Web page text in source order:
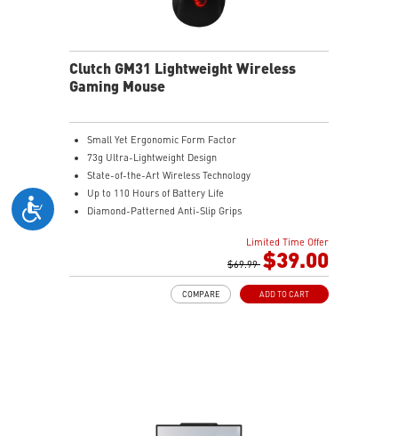
surface, MSI Diamond LightGrips allow gamers to hold
the mouse firmly in hand for precise maneuvers, with
Clutch GM31 Lightweight Wireless
Gaming Mouse
Small Yet Ergonomic Form Factor
73g Ultra-Lightweight Design
State-of-the-Art Wireless Technology
Up to 110 Hours of Battery Life
Diamond-Patterned Anti-Slip Grips
Limited Time Offer
$69.99 $39.00
ADD TO CART
COMPARE